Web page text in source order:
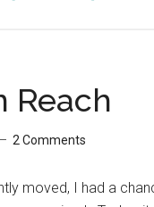
Reach
2 Comments
moved, I had a